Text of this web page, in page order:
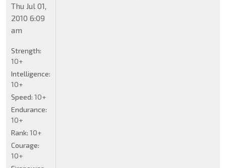
Thu Jul 01,
2010 6:09
am
Strength:
10+
Intelligence:
10+
Speed: 10+
Endurance:
10+
Rank: 10+
Courage:
10+